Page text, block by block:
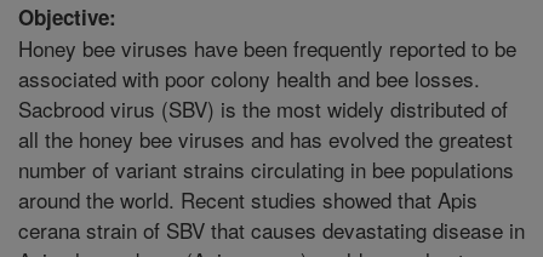
Objective:
Honey bee viruses have been frequently reported to be
associated with poor colony health and bee losses.
Sacbrood virus (SBV) is the most widely distributed of
all the honey bee viruses and has evolved the greatest
number of variant strains circulating in bee populations
around the world. Recent studies showed that Apis
cerana strain of SBV that causes devastating disease in